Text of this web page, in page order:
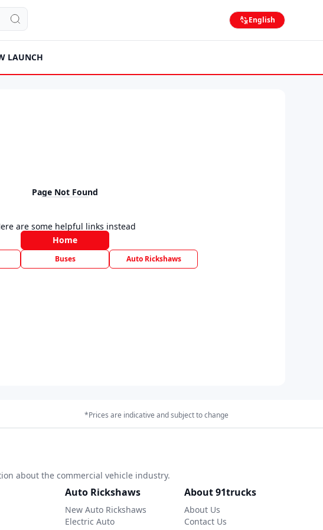
English
LAUNCH
Page Not Found
are some helpful links instead
Home
Buses Auto Rickshaws
*Prices are indicative and subject to change
about the commercial vehicle industry.
Auto Rickshaws
New Auto Rickshaws
Electric Auto
About 91trucks
About Us
Contact Us